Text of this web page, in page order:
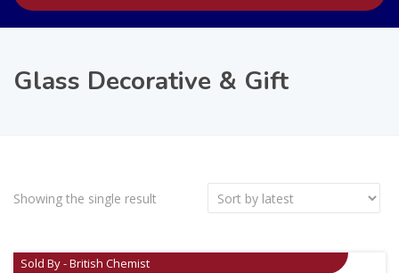
Glass Decorative & Gift
Showing the single result
Sold By - British Chemist